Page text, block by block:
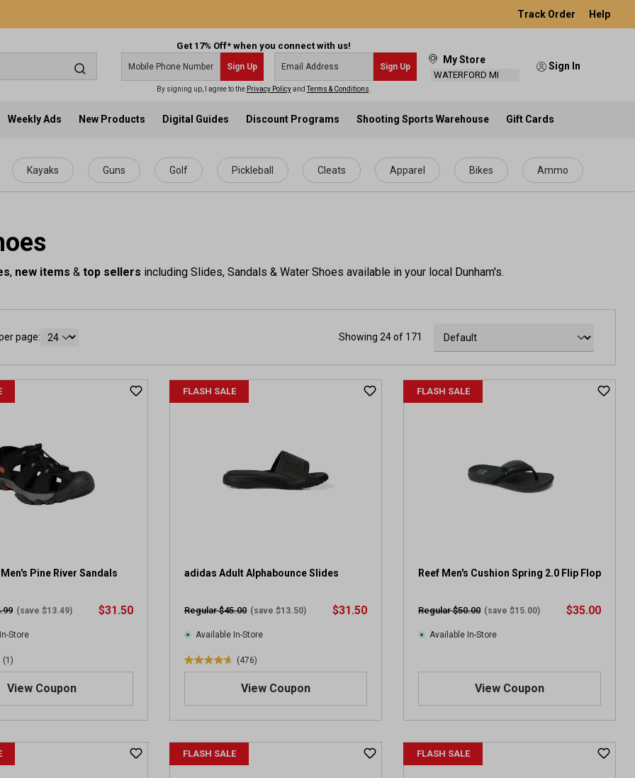
Track Order Help
Get 17% Off* when you connect with us!
Sign Up Sign Up
By signing up, I agree to the Privacy PolicyandTerms & Conditions
My Store
WATERFORD MI
Sign In
Weekly Ads New Products Digital Guides Discount Programs Shooting Sports Warehouse Gift Cards
Kayaks Guns Golf Pickleball Cleats Apparel Bikes Ammo
, new items & top sellers including Slides, Sandals & Water Shoes available in your local Dunham's.
page: Showing 24 of 171
Pine River Sandals
(save $13.49) $31.50
Store
(1)
View Coupon
FLASH SALE
adidas Adult Alphabounce Slides
Regular $45.00 (save $13.50) $31.50
Available In-Store
(476)
4
t
o
View Coupon
FLASH SALE
Reef Men's Cushion Spring 2.0 Flip Flop
Regular $50.00 (save $15.00) $35.00
Available In-Store
View Coupon
FLASH SALE FLASH SALE